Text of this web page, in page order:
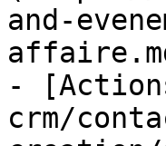
and-
-
crm/